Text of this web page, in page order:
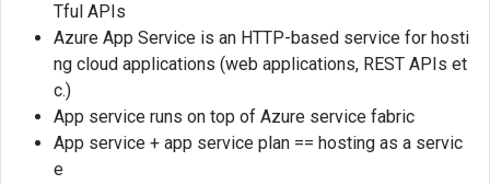
Deployment
slots
WebJobs
API
Apps
Tful APIs
Azure App Service is an HTTP-based service for hosti
ng cloud applications (web applications, REST APIs et
c.)
App service runs on top of Azure service fabric
App service + app service plan == hosting as a servic
e